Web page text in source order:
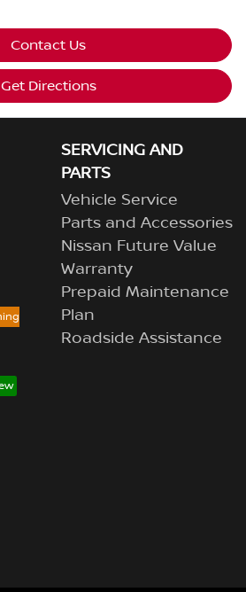
Contact Us
Get Directions
SERVICING AND
PARTS
Vehicle Service
Parts and Accessories
Nissan Future Value
Warranty
Prepaid Maintenance
Plan
Roadside Assistance